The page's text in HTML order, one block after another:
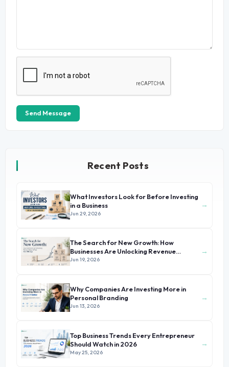
Send Message
Recent Posts
What Investors Look for Before Investing
in a Business
Jun 29, 2026
→
The Search for New Growth: How
Businesses Are Unlocking Revenue
Beyond Their Core Offerings
Jun 19, 2026
→
Why Companies Are Investing More in
Personal Branding
Jun 13, 2026
→
Top Business Trends Every Entrepreneur
Should Watch in 2026
May 25, 2026
→